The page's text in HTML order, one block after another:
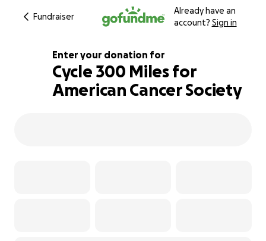
Fundraiser
Already have an
account? Sign in
140% complete
Enter your donation for
Cycle 300 Miles for
American Cancer Society